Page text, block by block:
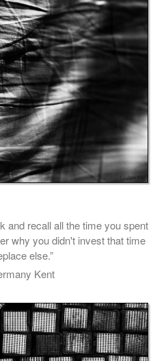
and recall all the time you spent
why you didn't invest that time
else.”
Kent